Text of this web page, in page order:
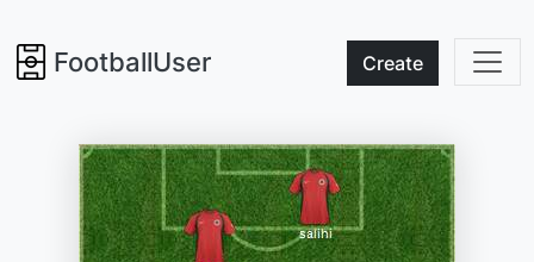
FootballUser Create